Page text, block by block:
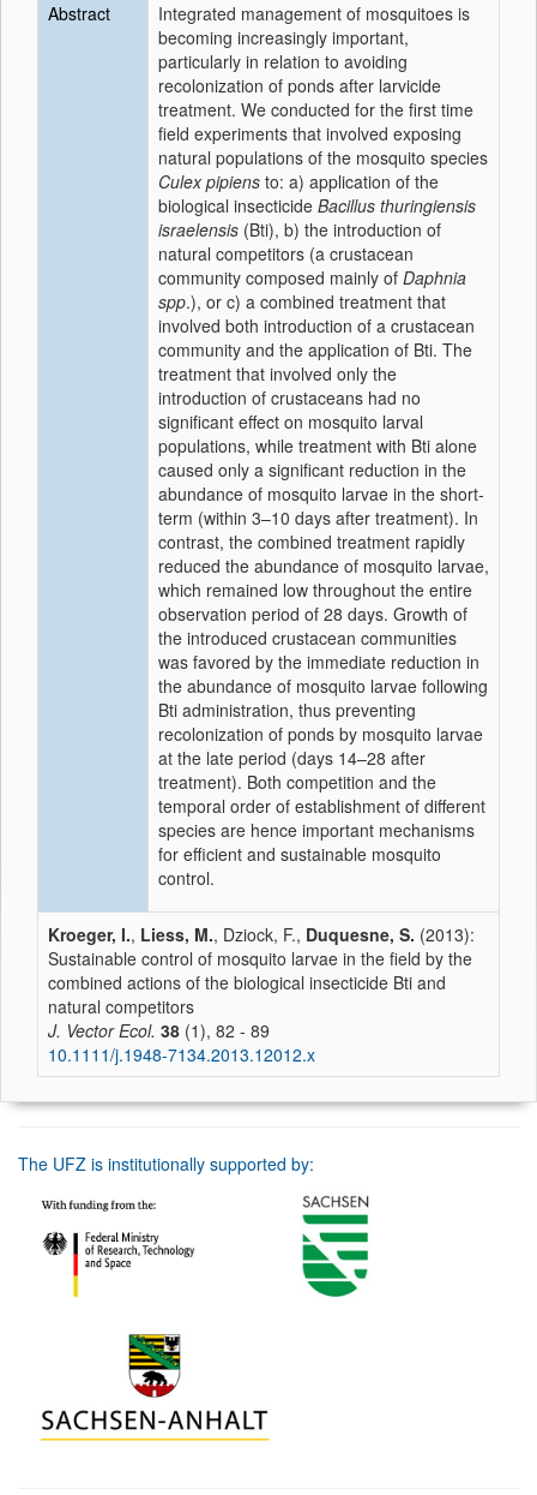
Abstract
Integrated management of mosquitoes is
becoming increasingly important,
particularly in relation to avoiding
recolonization of ponds after larvicide
treatment. We conducted for the first time
field experiments that involved exposing
natural populations of the mosquito species
Culex pipiens to: a) application of the
biological insecticide Bacillus thuringiensis
israelensis (Bti), b) the introduction of
natural competitors (a crustacean
community composed mainly of Daphnia
spp.), or c) a combined treatment that
involved both introduction of a crustacean
community and the application of Bti. The
treatment that involved only the
introduction of crustaceans had no
significant effect on mosquito larval
populations, while treatment with Bti alone
caused only a significant reduction in the
abundance of mosquito larvae in the short-
term (within 3–10 days after treatment). In
contrast, the combined treatment rapidly
reduced the abundance of mosquito larvae,
which remained low throughout the entire
observation period of 28 days. Growth of
the introduced crustacean communities
was favored by the immediate reduction in
the abundance of mosquito larvae following
Bti administration, thus preventing
recolonization of ponds by mosquito larvae
at the late period (days 14–28 after
treatment). Both competition and the
temporal order of establishment of different
species are hence important mechanisms
for efficient and sustainable mosquito
control.
Kroeger, I., Liess, M., Dziock, F., Duquesne, S. (2013):
Sustainable control of mosquito larvae in the field by the
combined actions of the biological insecticide Bti and
natural competitors
J. Vector Ecol. 38 (1), 82 - 89
10.1111/j.1948-7134.2013.12012.x
The UFZ is institutionally supported by: